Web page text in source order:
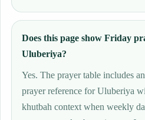
Does this page show Friday
Uluberiya?
Yes. The prayer table includes
prayer reference for Uluberiya
khutbah context when weekly